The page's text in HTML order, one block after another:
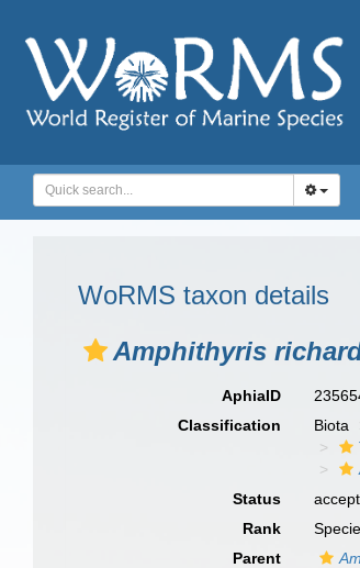
WoRMS taxon details
Amphithyris
AphiaID
Classification
Biota
Status
Rank
Parent